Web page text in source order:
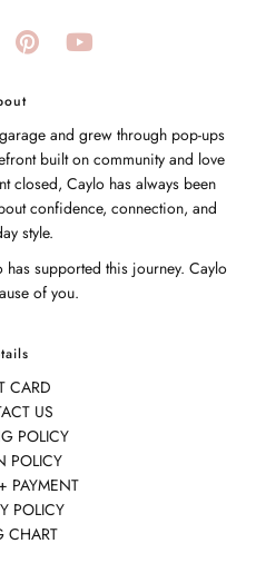
and grew through pop-ups
built on community and love
closed, Caylo has always been
confidence, connection, and
style.
has supported this journey. Caylo
of you.
CARD
US
POLICY
POLICY
PAYMENT
POLICY
CHART